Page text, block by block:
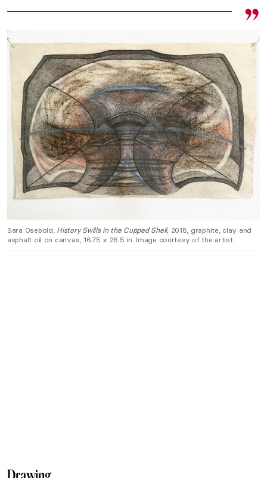
Sara Osebold, History Swills in the Cupped Shell, 2018, graphite, clay and
asphalt oil on canvas, 16.75 x 26.5 in. Image courtesy of the artist.